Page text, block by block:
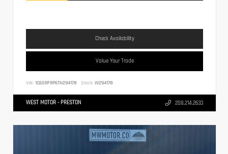
Check Availability
Value Your Trade
VIN: 1C6SRFRP6TN294178 Stock: W294178
WEST MOTOR - PRESTON 208.214.2633